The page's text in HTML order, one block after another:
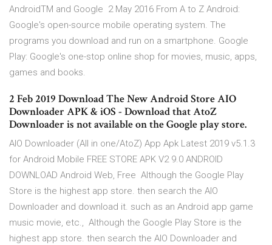
AndroidTM and Google 2 May 2016 From A to Z Android:
Google's open-source mobile operating system. The
programs you download and run on a smartphone. Google
Play: Google's one-stop online shop for movies, music, apps,
games and books.
2 Feb 2019 Download The New Android Store AIO
Downloader APK & iOS - Download that AtoZ
Downloader is not available on the Google play store.
AIO Downloader (All in one/AtoZ) App Apk Latest 2019 v5.1.3
for Android Mobile FREE STORE APK V2 9.0 ANDROID
DOWNLOAD Android Web, Free Although the Google Play
Store is the highest app store. then search the AIO
Downloader and download it. such as an Android app game
music movie, etc., Although the Google Play Store is the
highest app store. then search the AIO Downloader and